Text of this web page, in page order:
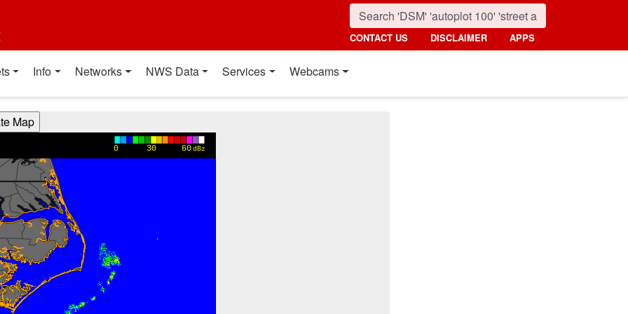
CONTACT US DISCLAIMER APPS
Info Networks NWS Data Services Webcams